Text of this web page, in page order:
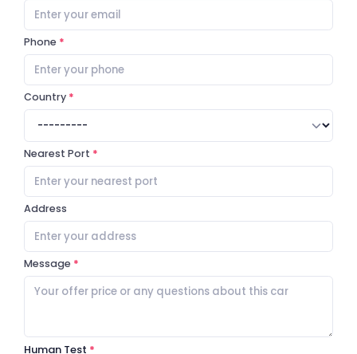
Phone
Country
Nearest Port
Address
Message
Human Test